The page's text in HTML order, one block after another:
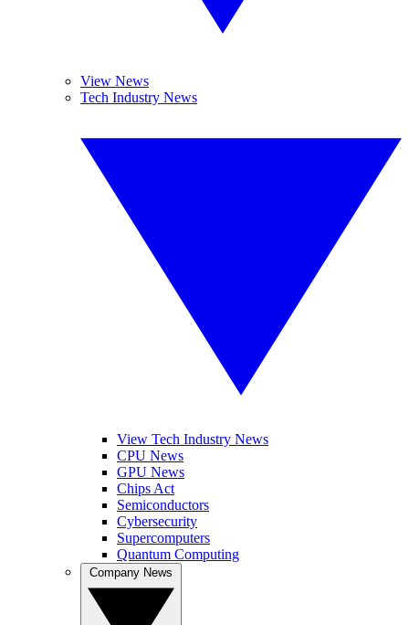
View News
Tech Industry News
View Tech Industry News
CPU News
GPU News
Chips Act
Semiconductors
Cybersecurity
Supercomputers
Quantum Computing